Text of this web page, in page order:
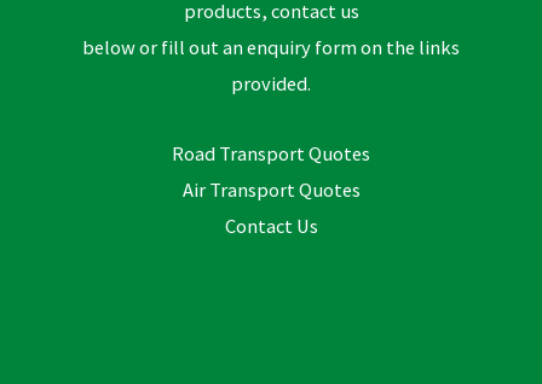
products, contact us
below or fill out an enquiry form on the links
provided.
Road Transport Quotes
Air Transport Quotes
Contact Us